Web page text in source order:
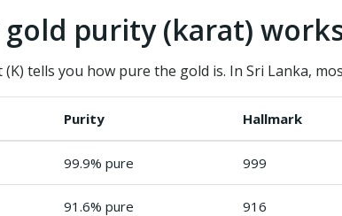
gold purity (karat)
(K) tells you how pure the gold is. In Sri Lanka,
Purity Hallmark
99.9% pure 999
91.6% pure 916